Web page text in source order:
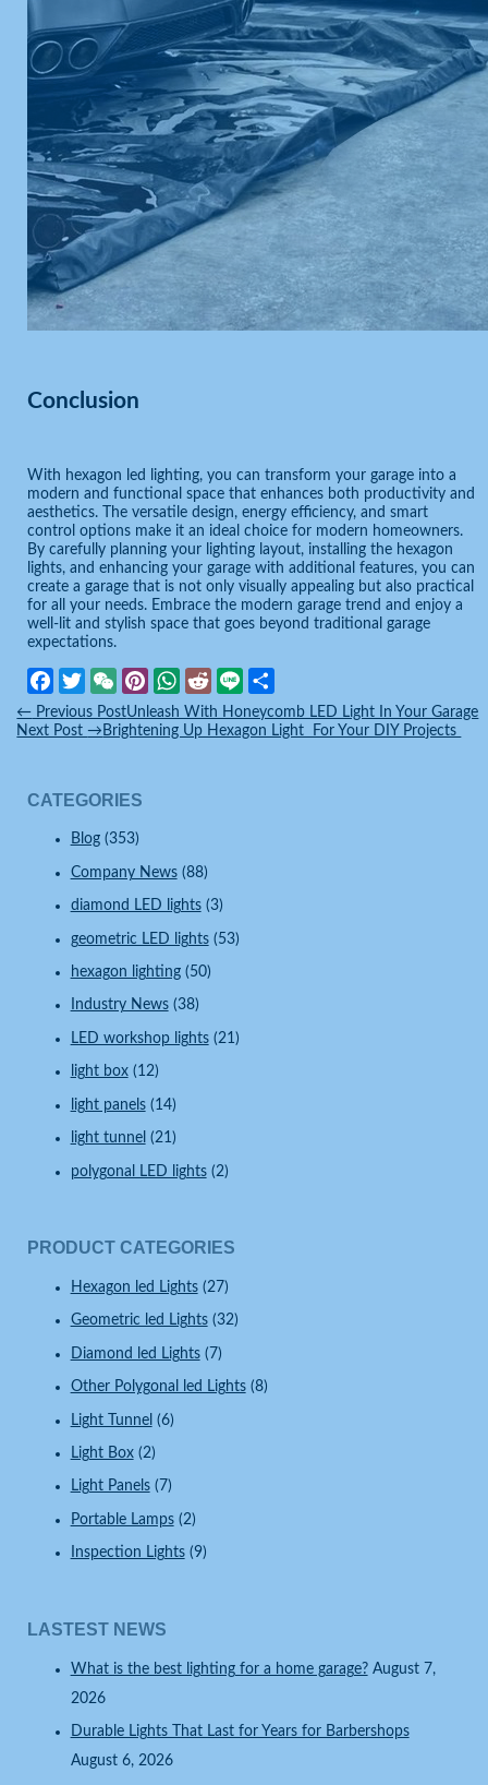
CATEGORIES
Blog(353)
Company News(88)
diamond LED lights(3)
geometric LED lights(53)
hexagon lighting(50)
Industry News(38)
LED workshop lights(21)
light box(12)
light panels(14)
light tunnel (21)
polygonal LED lights(2)
PRODUCT CATEGORIES
Hexagon led Lights (27)
Geometric led Lights (32)
Diamond led Lights (7)
Other Polygonal led Lights (8)
Light Tunnel (6)
Light Box (2)
Light Panels (7)
Portable Lamps (2)
Inspection Lights (9)
LASTEST NEWS
What is the best lighting for a home garage? August 7,
2026
Durable Lights That Last for Years for Barbershops
August 6, 2026
Conclusion
With hexagon led lighting, you can transform your garage into a
modern and functional space that enhances both productivity and
aesthetics. The versatile design, energy efficiency, and smart
control options make it an ideal choice for modern homeowners.
By carefully planning your lighting layout, installing the hexagon
lights, and enhancing your garage with additional features, you can
create a garage that is not only visually appealing but also practical
for all your needs. Embrace the modern garage trend and enjoy a
well-lit and stylish space that goes beyond traditional garage
expectations.
Facebook
TwitterWeChatPinterest
WhatsApp
RedditLineShare
← Previous PostUnleash With Honeycomb LED Light In Your Garage
Next Post→ Brightening Up Hexagon Light For Your DIY Projects